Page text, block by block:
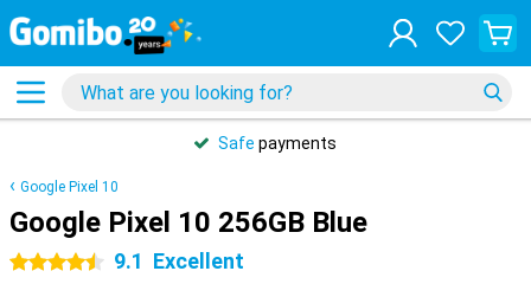
Safe payments
Google Pixel 10
Google Pixel 10 256GB Blue
4.5 stars 9.1 Excellent